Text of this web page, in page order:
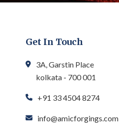
Get In Touch
3A, Garstin Place
kolkata - 700 001
+91 33 4504 8274
info@amicforgings.com